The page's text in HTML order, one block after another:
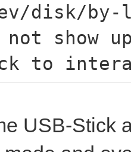
disk/by-
show
to
USB-Stick